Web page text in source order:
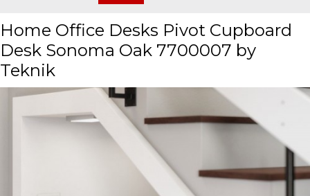
Home Office Desks Pivot Cupboard
Desk Sonoma Oak 7700007 by
Teknik